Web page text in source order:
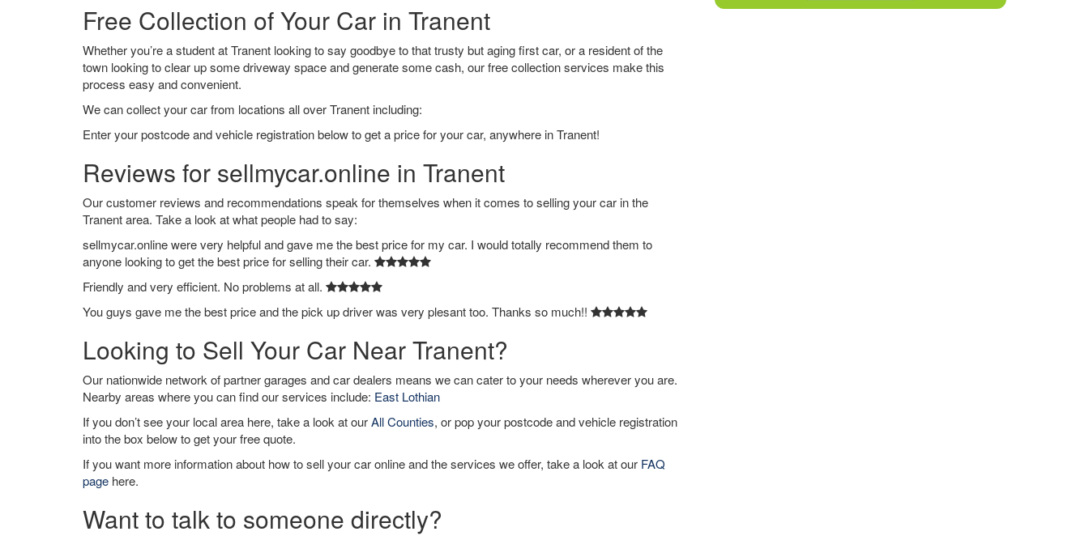
Free Collection of Your Car in Tranent
Whether you’re a student at Tranent looking to say goodbye to that trusty but aging first car, or a resident of the
town looking to clear up some driveway space and generate some cash, our free collection services make this
process easy and convenient.
We can collect your car from locations all over Tranent including:
Enter your postcode and vehicle registration below to get a price for your car, anywhere in Tranent!
Reviews for sellmycar.online in Tranent
Our customer reviews and recommendations speak for themselves when it comes to selling your car in the
Tranent area. Take a look at what people had to say:
sellmycar.online were very helpful and gave me the best price for my car. I would totally recommend them to
anyone looking to get the best price for selling their car.
Friendly and very efficient. No problems at all.
You guys gave me the best price and the pick up driver was very plesant too. Thanks so much!!
Looking to Sell Your Car Near Tranent?
Our nationwide network of partner garages and car dealers means we can cater to your needs wherever you are.
Nearby areas where you can find our services include: East Lothian
If you don’t see your local area here, take a look at ourAll Counties, or pop your postcode and vehicle registration
into the box below to get your free quote.
If you want more information about how to sell your car online and the services we offer, take a look at our FAQ
page here.
Want to talk to someone directly?